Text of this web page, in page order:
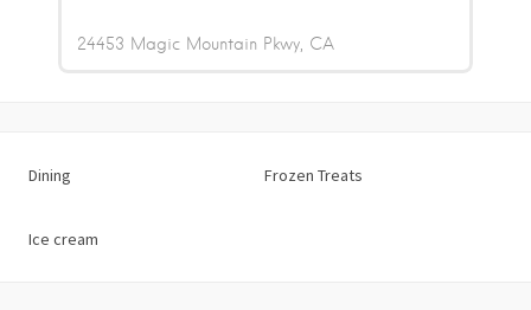
24453 Magic Mountain Pkwy CA
Dining Frozen Treats
Ice cream